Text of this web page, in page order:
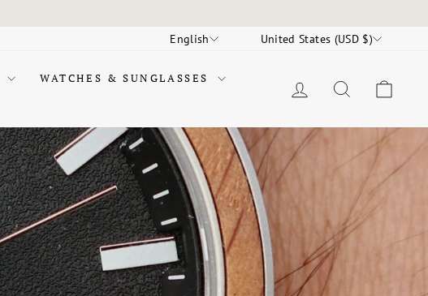
LANGUAGE
English CURRENCY
United States (USD $)
WATCHES & SUNGLASSES
LOG IN SEARCH